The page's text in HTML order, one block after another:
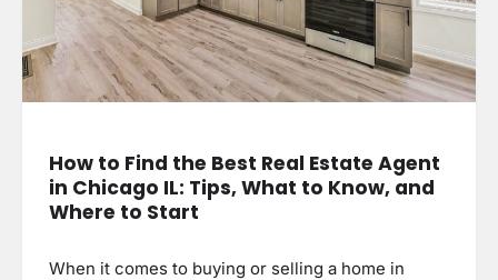
How to Find the Best Real Estate Agent
in Chicago IL: Tips, What to Know, and
Where to Start
When it comes to buying or selling a home in